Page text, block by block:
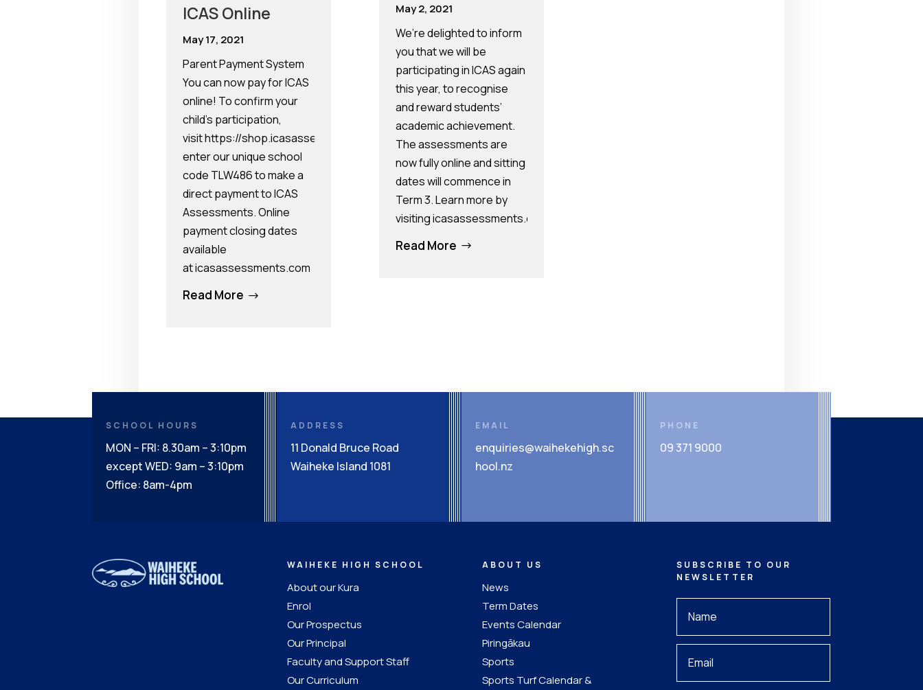
ICAS Online
May 17, 2021
Parent Payment System
You can now pay for ICAS
online! To confirm your
child’s participation,
visit https://shop.icasassessments.com/pages/pps and
enter our unique school
code TLW486 to make a
direct payment to ICAS
Assessments. Online
payment closing dates
available
at icasassessments.com
Read More $
May 2, 2021
We’re delighted to inform
you that we will be
participating in ICAS again
this year, to recognise
and reward students’
academic achievement.
The assessments are
now fully online and sitting
dates will commence in
Term 3. Learn more by
visiting icasassessments.com.
Read More $
SCHOOL HOURS
MON – FRI: 8.30am – 3:10pm
except WED: 9am – 3:10pm
Office: 8am-4pm
ADDRESS
11 Donald Bruce Road
Waiheke Island 1081
EMAIL
enquiries@waihekehigh.sc
hool.nz
PHONE
09 371 9000
WAIHEKE HIGH SCHOOL
About our Kura
Enrol
Our Prospectus
Our Principal
Faculty and Support Staff
Our Curriculum
ABOUT US
News
Term Dates
Events Calendar
Piringākau
Sports
Sports Turf Calendar &
SUBSCRIBE TO OUR
NEWSLETTER
Your
Your